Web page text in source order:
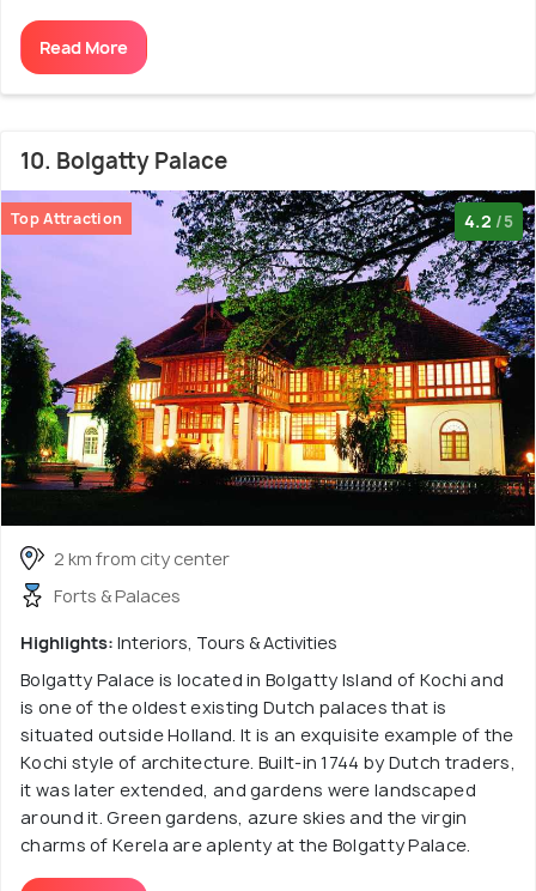
Read More
10. Bolgatty Palace
Top Attraction 4.2 /5
2 km from city center
Forts & Palaces
Highlights: Interiors, Tours & Activities
Bolgatty Palace is located in Bolgatty Island of Kochi and
is one of the oldest existing Dutch palaces that is
situated outside Holland. It is an exquisite example of the
Kochi style of architecture. Built-in 1744 by Dutch traders,
it was later extended, and gardens were landscaped
around it. Green gardens, azure skies and the virgin
charms of Kerela are aplenty at the Bolgatty Palace.